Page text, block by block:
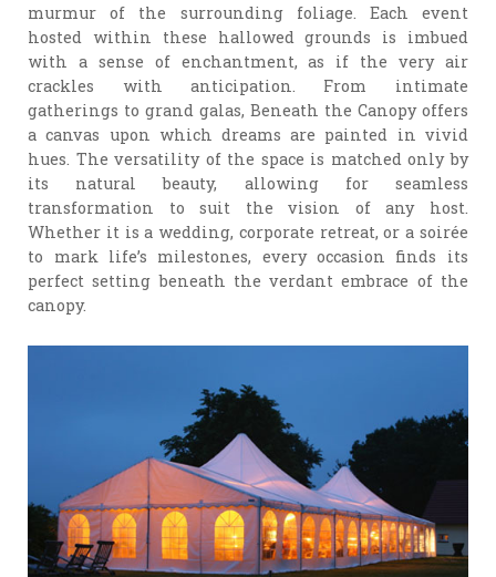
murmur of the surrounding foliage. Each event
hosted within these hallowed grounds is imbued
with a sense of enchantment, as if the very air
crackles with anticipation. From intimate
gatherings to grand galas, Beneath the Canopy offers
a canvas upon which dreams are painted in vivid
hues. The versatility of the space is matched only by
its natural beauty, allowing for seamless
transformation to suit the vision of any host.
Whether it is a wedding, corporate retreat, or a soirée
to mark life’s milestones, every occasion finds its
perfect setting beneath the verdant embrace of the
canopy.